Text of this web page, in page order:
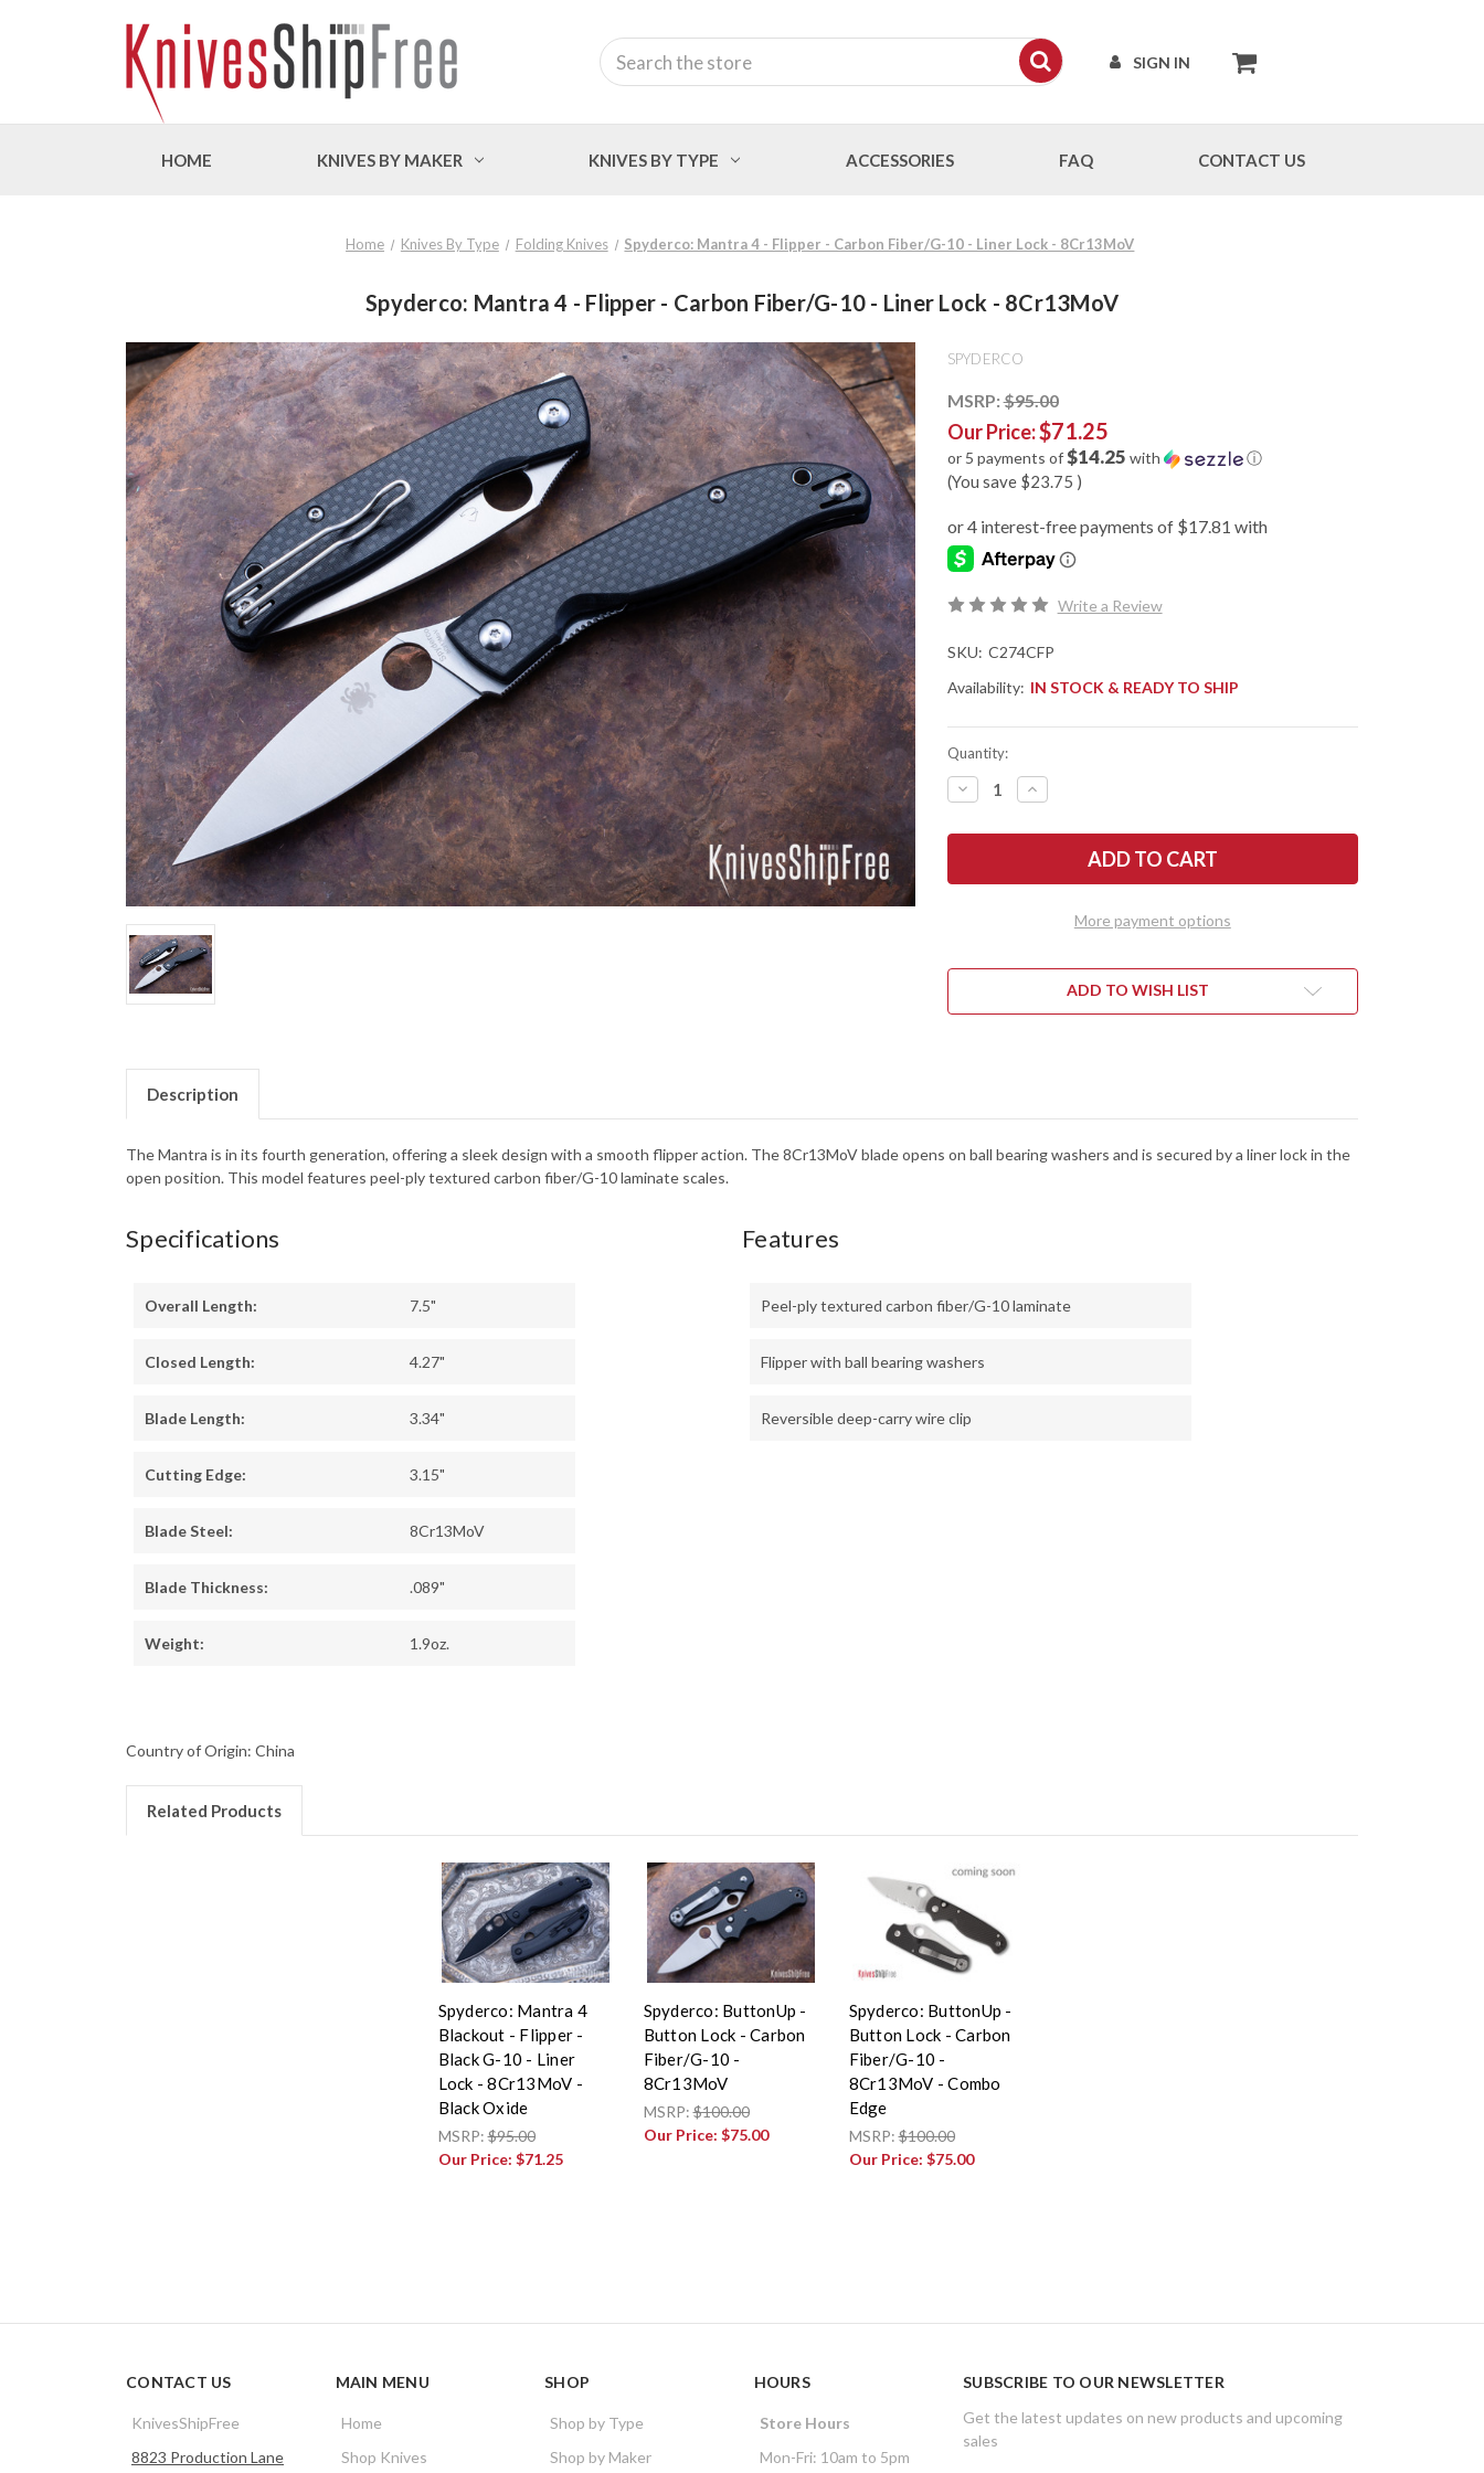
SIGN IN
Search
HOME KNIVES BY MAKER KNIVES BY TYPE ACCESSORIES FAQ CONTACT US
Home Knives By Type Folding Knives Spyderco: Mantra 4 - Flipper - Carbon Fiber/G-10 - Liner Lock - 8Cr13MoV
Spyderco: Mantra 4 - Flipper - Carbon Fiber/G-10 - Liner Lock - 8Cr13MoV
SPYDERCO
MSRP:$95.00
Our Price:$71.25
or 5 payments of$14.25 with ⓘ
(You save $23.75 )
Write a Review
SKU: C274CFP
Availability: IN STOCK & READY TO SHIP
Quantity:
DECREASE
QUANTITY
SPYDERCO:
-
-
-
INCREASE
QUANTITY
SPYDERCO:
MANTRA
-
CARBON
-
-
More payment options
ADD TO WISH LIST
Description
The Mantra is in its fourth generation, offering a sleek design with a smooth flipper action. The 8Cr13MoV blade opens on ball bearing washers and is secured by a liner lock in the
open position. This model features peel-ply textured carbon fiber/G-10 laminate scales.
Specifications
Overall Length: 7.5"
Closed Length: 4.27"
Blade Length: 3.34"
Cutting Edge: 3.15"
Blade Steel: 8Cr13MoV
Blade Thickness: .089"
Weight: 1.9oz.
Features
Peel-ply textured carbon fiber/G-10 laminate
Flipper with ball bearing washers
Reversible deep-carry wire clip
Country of Origin: China
Related Products
Spyderco: Mantra 4
Blackout - Flipper -
Black G-10 - Liner
Lock - 8Cr13MoV -
Black Oxide
MSRP:$95.00
Our Price: $71.25
Spyderco: ButtonUp -
Button Lock - Carbon
Fiber/G-10 -
8Cr13MoV
MSRP:$100.00
Our Price: $75.00
Spyderco: ButtonUp -
Button Lock - Carbon
Fiber/G-10 -
8Cr13MoV - Combo
Edge
MSRP:$100.00
Our Price: $75.00
CONTACT US
KnivesShipFree
8823 Production Lane
MAIN MENU
Home
Shop Knives
SHOP
Shop by Type
Shop by Maker
HOURS
Store Hours
Mon-Fri: 10am to 5pm
SUBSCRIBE TO OUR NEWSLETTER
Get the latest updates on new products and upcoming
sales